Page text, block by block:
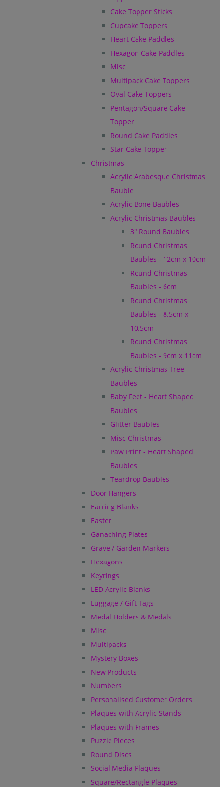
Cake Topper Sticks
Cupcake Toppers
Heart Cake Paddles
Hexagon Cake Paddles
Misc
Multipack Cake Toppers
Oval Cake Toppers
Pentagon/Square Cake
Topper
Round Cake Paddles
Star Cake Topper
Christmas
Acrylic Arabesque Christmas
Bauble
Acrylic Bone Baubles
Acrylic Christmas Baubles
3" Round Baubles
Round Christmas
Baubles - 12cm x 10cm
Round Christmas
Baubles - 6cm
Round Christmas
Baubles - 8.5cm x
10.5cm
Round Christmas
Baubles - 9cm x 11cm
Acrylic Christmas Tree
Baubles
Baby Feet - Heart Shaped
Baubles
Glitter Baubles
Misc Christmas
Paw Print - Heart Shaped
Baubles
Teardrop Baubles
Door Hangers
Earring Blanks
Easter
Ganaching Plates
Grave / Garden Markers
Hexagons
Keyrings
LED Acrylic Blanks
Luggage / Gift Tags
Medal Holders & Medals
Misc
Multipacks
Mystery Boxes
New Products
Numbers
Personalised Customer Orders
Plaques with Acrylic Stands
Plaques with Frames
Puzzle Pieces
Round Discs
Social Media Plaques
Square/Rectangle Plaques